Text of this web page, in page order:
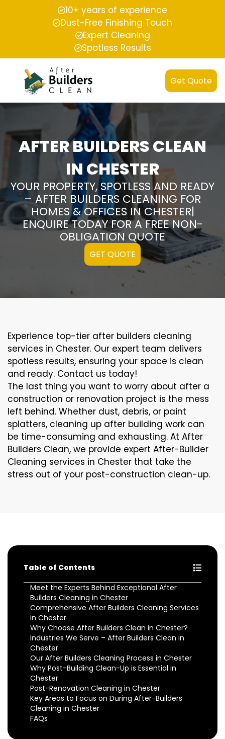
10+ years of experience
Dust-Free Finishing Touch
Expert Cleaning
Spotless Results
Get Quote
AFTER BUILDERS CLEAN
IN CHESTER
YOUR PROPERTY, SPOTLESS AND READY
– AFTER BUILDERS CLEANING FOR
HOMES & OFFICES IN CHESTER|
ENQUIRE TODAY FOR A FREE NON-
OBLIGATION QUOTE
GET QUOTE
Experience top-tier after builders cleaning
services in Chester. Our expert team delivers
spotless results, ensuring your space is clean
and ready. Contact us today!
The last thing you want to worry about after a
construction or renovation project is the mess
left behind. Whether dust, debris, or paint
splatters, cleaning up after building work can
be time-consuming and exhausting. At After
Builders Clean, we provide expert After-Builder
Cleaning services in Chester that take the
stress out of your post-construction clean-up.
Table of Contents
Meet the Experts Behind Exceptional After
Builders Cleaning in Chester
Comprehensive After Builders Cleaning Services
in Chester
Why Choose After Builders Clean in Chester?
Industries We Serve – After Builders Clean in
Chester
Our After Builders Cleaning Process in Chester
Why Post-Building Clean-Up is Essential in
Chester
Post-Renovation Cleaning in Chester
Key Areas to Focus on During After-Builders
Cleaning in Chester
FAQs